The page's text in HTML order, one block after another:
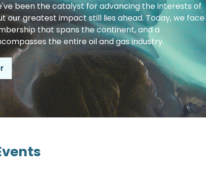
been the catalyst for advancing the interests of
our greatest impact still lies ahead. Today, we face
that spans the continent, and a
the entire oil and gas industry.